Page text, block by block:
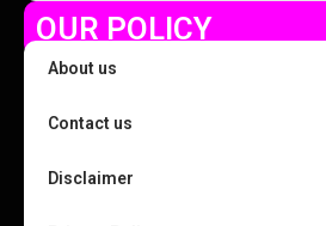
OUR POLICY
About us
Contact us
Disclaimer